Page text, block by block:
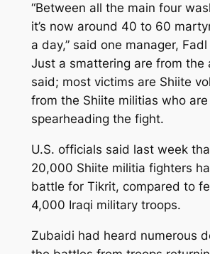
“Between all the main four
it’s now around 40 to 60
a day,” said one manager,
Just a smattering are from the
said; most victims are Shiite
from the Shiite militias who are
spearheading the fight.
U.S. officials said last week
20,000 Shiite militia fighters
battle for Tikrit, compared to
4,000 Iraqi military troops.
Zubaidi had heard numerous